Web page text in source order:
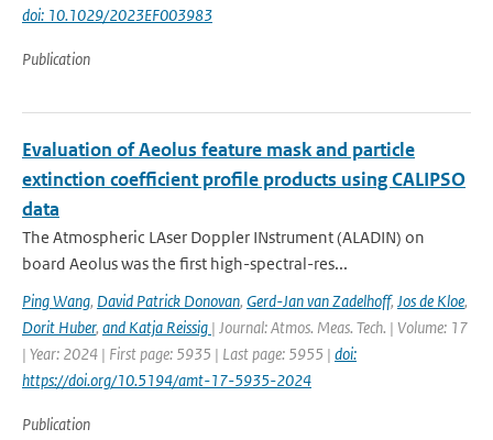
doi: 10.1029/2023EF003983
Publication
Evaluation of Aeolus feature mask and particle
extinction coefficient profile products using CALIPSO
data
The Atmospheric LAser Doppler INstrument (ALADIN) on
board Aeolus was the first high-spectral-res...
Ping Wang, David Patrick Donovan, Gerd-Jan van Zadelhoff, Jos de Kloe,
Dorit Huber, and Katja Reissig | Journal: Atmos. Meas. Tech. | Volume: 17
| Year: 2024 | First page: 5935 | Last page: 5955 | doi:
https://doi.org/10.5194/amt-17-5935-2024
Publication